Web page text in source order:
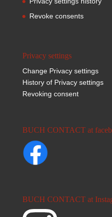
Revoke consents
Privacy settings
Change Privacy settings
History of Privacy settings
Revoking consent
BUCH CONTACT at
BUCH CONTACT at